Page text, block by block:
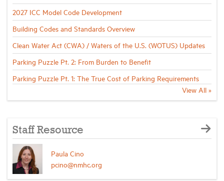
2027 ICC Model Code Development
Building Codes and Standards Overview
Clean Water Act (CWA) / Waters of the U.S. (WOTUS) Updates
Parking Puzzle Pt. 2: From Burden to Benefit
Parking Puzzle Pt. 1: The True Cost of Parking Requirements
View All »
Staff Resource
Paula Cino
pcino@nmhc.org